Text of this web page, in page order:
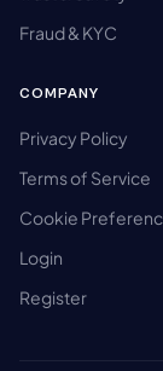
Fraud & KYC
COMPANY
Privacy Policy
Terms of Service
Cookie
Login
Register